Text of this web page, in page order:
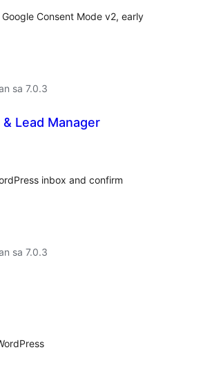
Consent Mode v2, early
sa 7.0.3
Lead Manager
inbox and confirm
sa 7.0.3